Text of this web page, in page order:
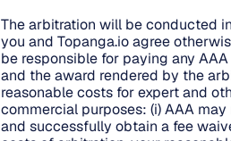
The arbitration will be conducted
you and Topanga.io agree
be responsible for paying any
and the award rendered by the
reasonable costs for expert and
commercial purposes: (i) AAA
and successfully obtain a fee